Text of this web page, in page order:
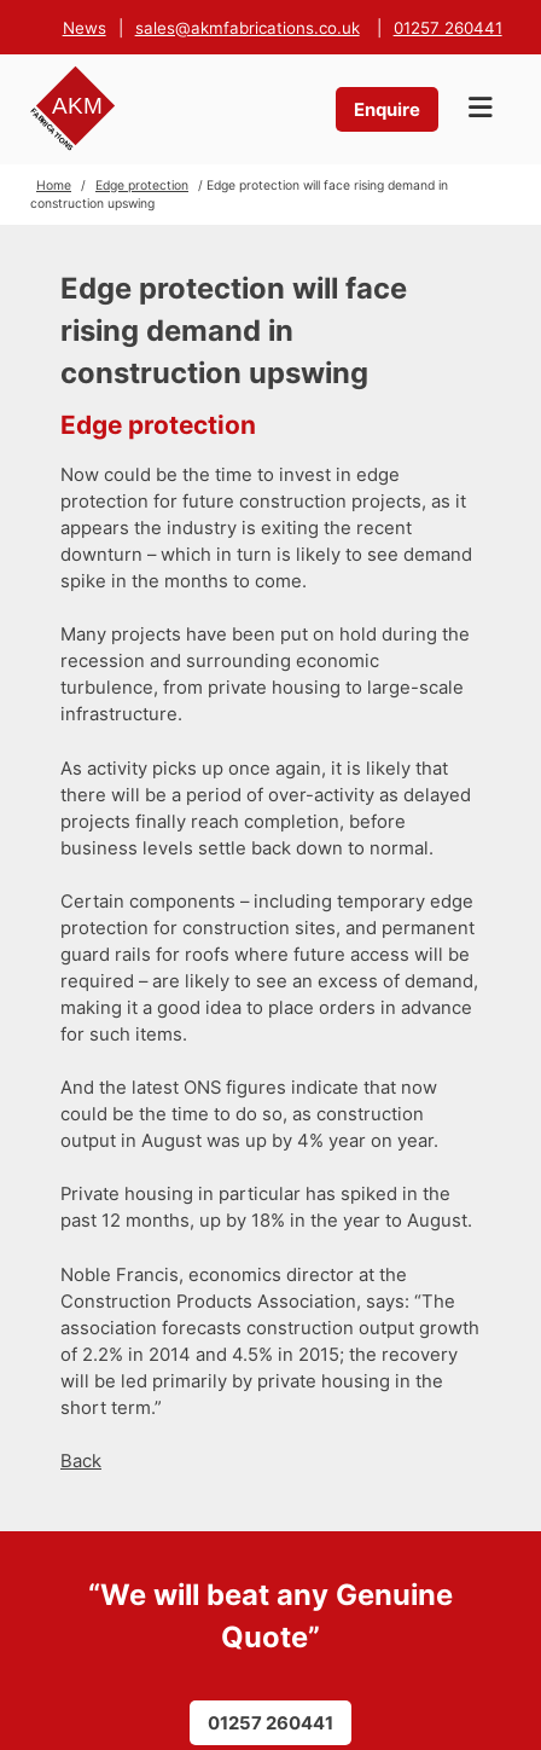
News sales@akmfabrications.co.uk 01257 260441
Enquire
Home / Edge protection
/ Edge protection will face rising demand in
construction upswing
Edge protection will face
rising demand in
construction upswing
Edge protection
Now could be the time to invest in edge
protection for future construction projects, as it
appears the industry is exiting the recent
downturn – which in turn is likely to see demand
spike in the months to come.
Many projects have been put on hold during the
recession and surrounding economic
turbulence, from private housing to large-scale
infrastructure.
As activity picks up once again, it is likely that
there will be a period of over-activity as delayed
projects finally reach completion, before
business levels settle back down to normal.
Certain components – including temporary edge
protection for construction sites, and permanent
guard rails for roofs where future access will be
required – are likely to see an excess of demand,
making it a good idea to place orders in advance
for such items.
And the latest ONS figures indicate that now
could be the time to do so, as construction
output in August was up by 4% year on year.
Private housing in particular has spiked in the
past 12 months, up by 18% in the year to August.
Noble Francis, economics director at the
Construction Products Association, says: “The
association forecasts construction output growth
of 2.2% in 2014 and 4.5% in 2015; the recovery
will be led primarily by private housing in the
short term.”
Back
“We will beat any Genuine
Quote”
01257 260441